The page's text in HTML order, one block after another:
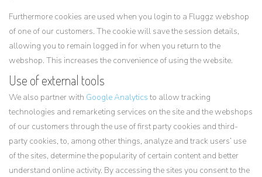
Furthermore cookies are used when you login to a Fluggz webshop
of one of our customers. The cookie will save the session details,
allowing you to remain logged in for when you return to the
webshop. This increases the convenience of using the website.
Use of external tools
We also partner with Google Analytics to allow tracking
technologies and remarketing services on the site and the webshops
of our customers through the use of first party cookies and third-
party cookies, to, among other things, analyze and track users’ use
of the sites, determine the popularity of certain content and better
understand online activity. By accessing the sites you consent to the